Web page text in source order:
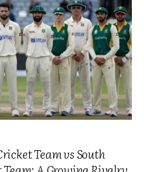
Team vs South